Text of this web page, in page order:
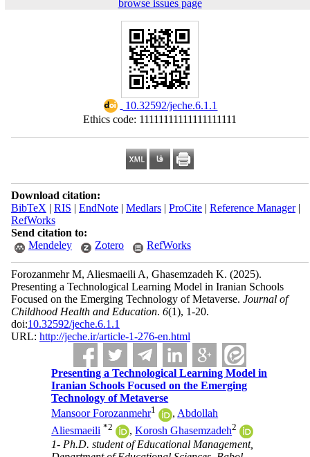
browse issues page
‎ 10.32592/jeche.6.1.1
Ethics code: 11111111111111111111
Download citation:
BibTeX | RIS | EndNote| Medlars| ProCite| Reference Manager|
RefWorks
Send citation to:
Mendeley
Zotero RefWorks
Forozanmehr M, Aliesmaeili A, Ghasemzadeh K. (2025).
Presenting a Technological Learning Model in Iranian Schools
Focused on the Emerging Technology of Metaverse. Journal of
Childhood Health and Education. 6(1), 1-20.
doi:10.32592/jeche.6.1.1
URL: http://jeche.ir/article-1-276-en.html
Presenting a Technological Learning Model in
Iranian Schools Focused on the Emerging
Technology of Metaverse
Mansoor Forozanmehr1 , Abdollah
Aliesmaeili *2 ,Korosh Ghasemzadeh2
1- Ph.D. student of Educational Management,